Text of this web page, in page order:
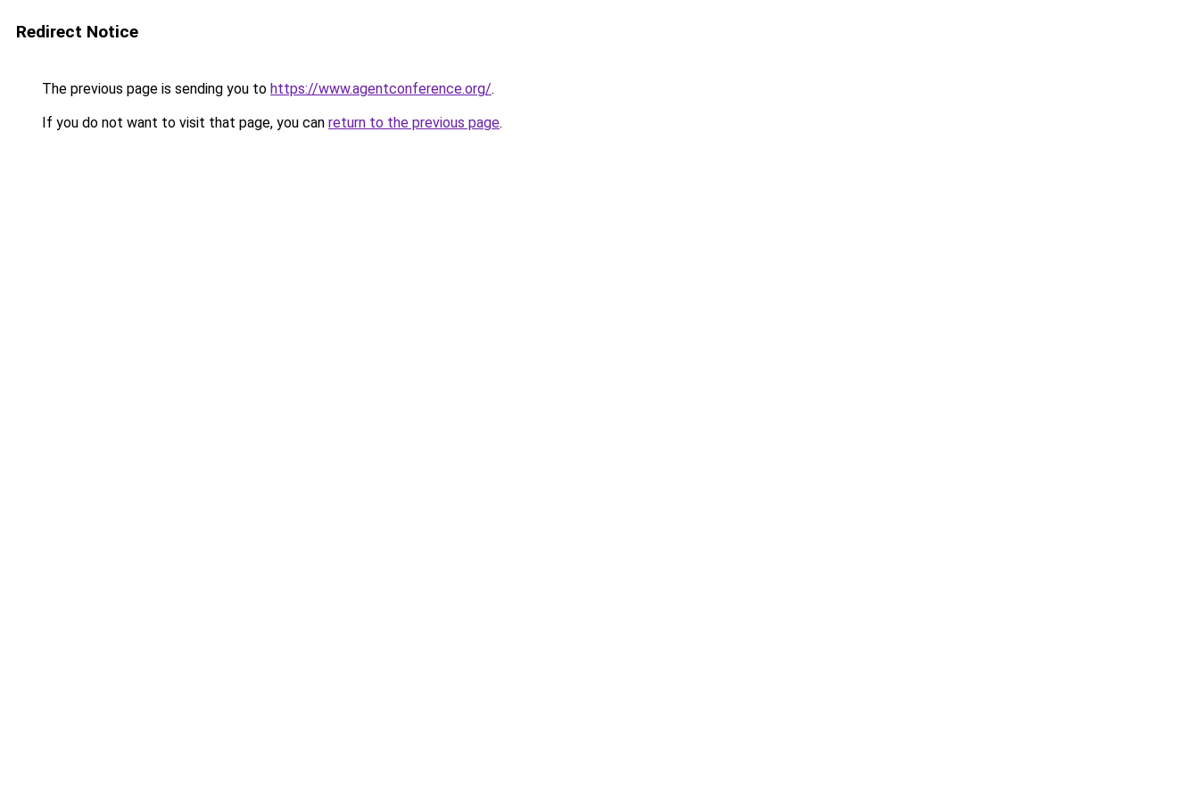
Redirect Notice
The previous page is sending you to https://www.agentconference.org/.
If you do not want to visit that page, you can return to the previous page.